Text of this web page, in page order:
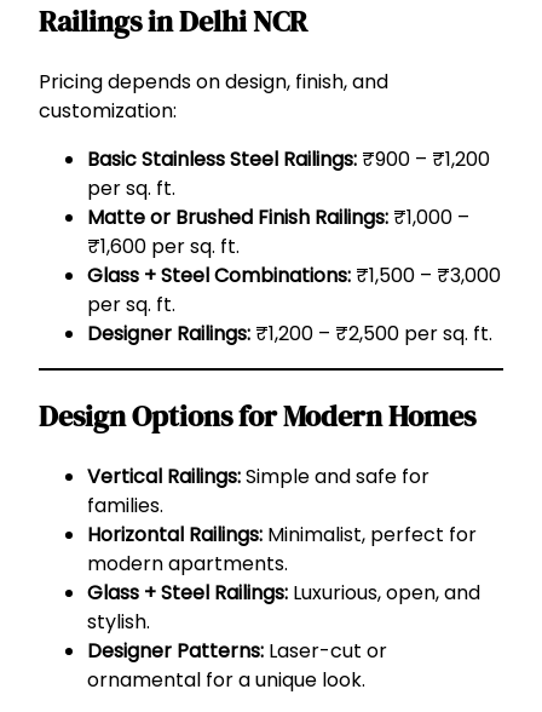
Railings in Delhi NCR
Pricing depends on design, finish, and
customization:
Basic Stainless Steel Railings: ₹900 – ₹1,200
per sq. ft.
Matte or Brushed Finish Railings: ₹1,000 –
₹1,600 per sq. ft.
Glass + Steel Combinations: ₹1,500 – ₹3,000
per sq. ft.
Designer Railings: ₹1,200 – ₹2,500 per sq. ft.
Design Options for Modern Homes
Vertical Railings:Simple and safe for
families.
Horizontal Railings: Minimalist, perfect for
modern apartments.
Glass + Steel Railings: Luxurious, open, and
stylish.
Designer Patterns: Laser-cut or
ornamental for a unique look.